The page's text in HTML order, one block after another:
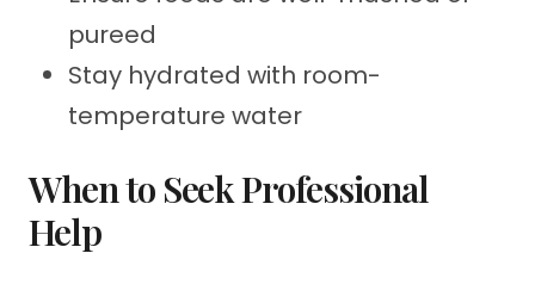
pureed
Stay hydrated with room-
temperature water
When to Seek Professional
Help